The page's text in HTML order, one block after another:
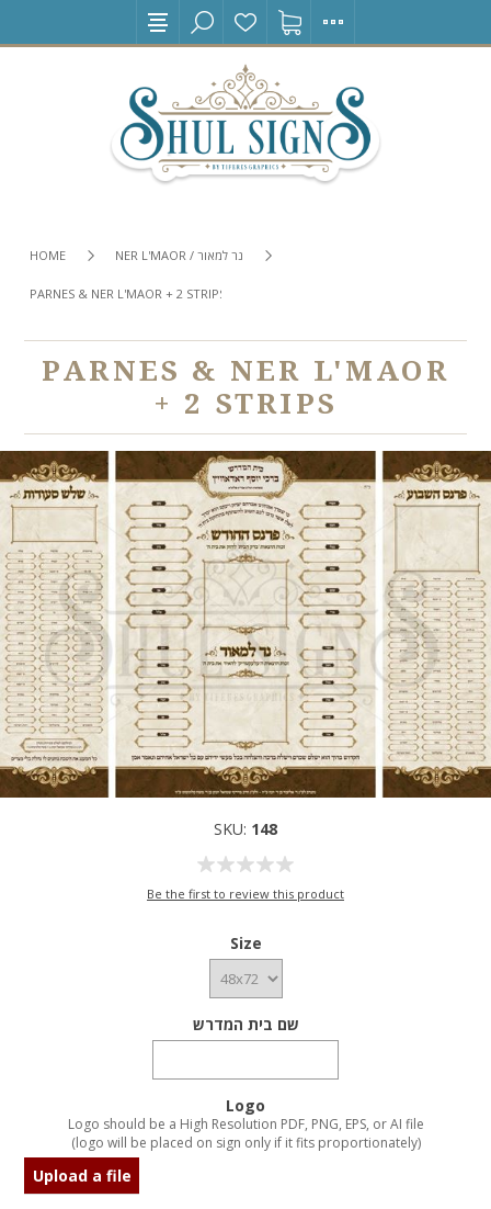
HOME NER L'MAOR / נר למאור
PARNES & NER L'MAOR + 2 STRIPS
PARNES & NER L'MAOR
+ 2 STRIPS
SKU: 148
Be the first to review this product
Size
שם בית המדרש
Logo
Logo should be a High Resolution PDF, PNG, EPS, or AI file
(logo will be placed on sign only if it fits proportionately)
Upload a file